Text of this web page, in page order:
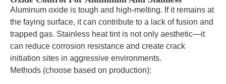
Aluminum oxide is tough and high-melting. If it remains at
the faying surface, it can contribute to a lack of fusion and
trapped gas. Stainless heat tint is not only aesthetic—it
can reduce corrosion resistance and create crack
initiation sites in aggressive environments.
Methods (choose based on production):